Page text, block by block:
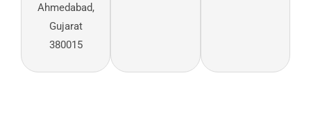
Ahmedabad,
Gujarat
380015